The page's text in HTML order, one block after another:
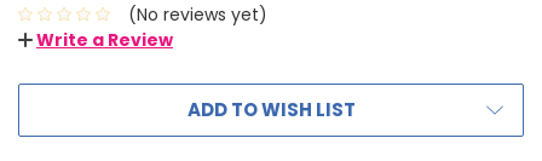
(No reviews yet)
Write a Review
ADD TO WISH LIST